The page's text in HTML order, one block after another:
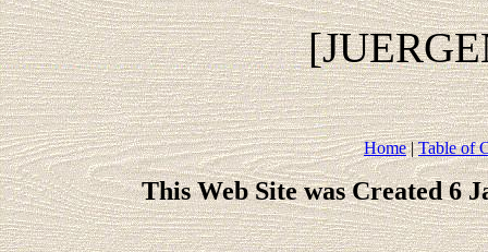
Home|Table of
This Web Site was Created 6